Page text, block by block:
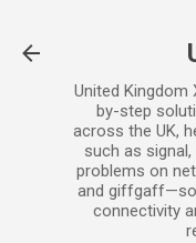
United Kingdom
by-step
across the UK,
such as
problems on
and giffgaff—so
connectivity